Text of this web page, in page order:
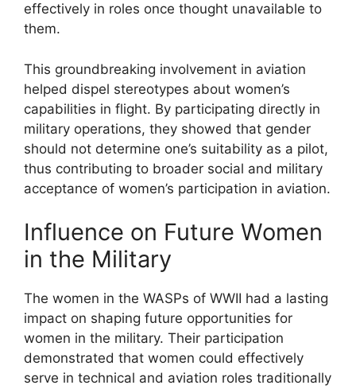
effectively in roles once thought unavailable to
them.
This groundbreaking involvement in aviation
helped dispel stereotypes about women’s
capabilities in flight. By participating directly in
military operations, they showed that gender
should not determine one’s suitability as a pilot,
thus contributing to broader social and military
acceptance of women’s participation in aviation.
Influence on Future Women
in the Military
The women in the WASPs of WWII had a lasting
impact on shaping future opportunities for
women in the military. Their participation
demonstrated that women could effectively
serve in technical and aviation roles traditionally